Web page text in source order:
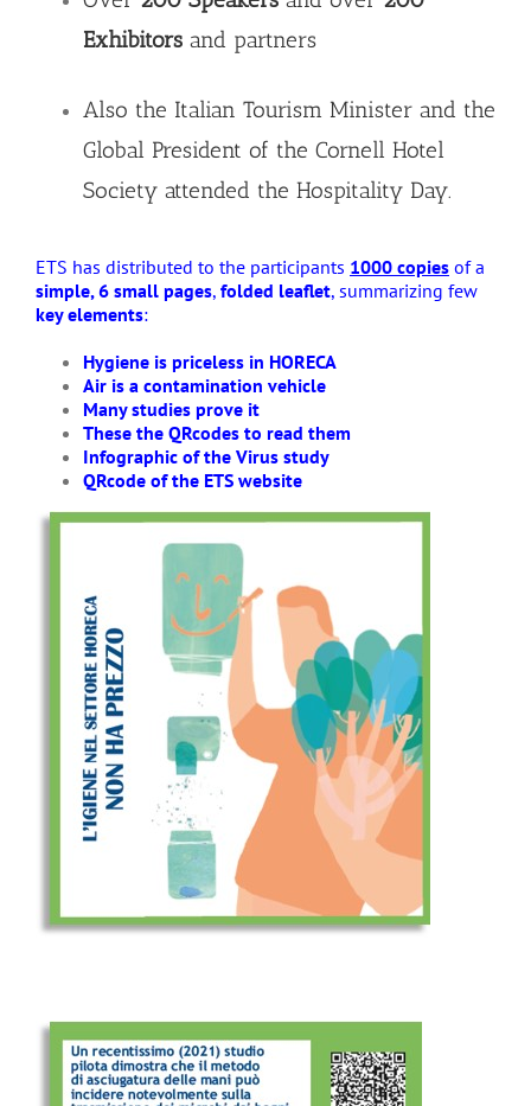
Exhibitors and partners
Also the Italian Tourism Minister and the
Global President of the Cornell Hotel
Society attended the Hospitality Day.
ETS has distributed to the participants 1000 copies of a
simple, 6 small pages, folded leaflet, summarizing few
key elements:
Hygiene is priceless in HORECA
Air is a contamination vehicle
Many studies prove it
These the QRcodes to read them
Infographic of the Virus study
QRcode of the ETS website